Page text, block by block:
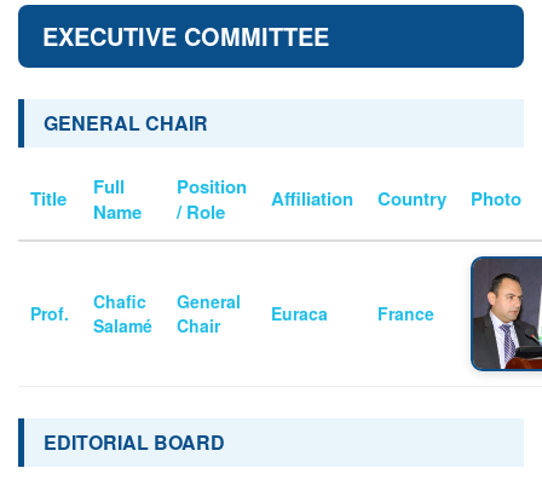
EXECUTIVE COMMITTEE
GENERAL CHAIR
Title
Full
Name
Position
/ Role
Affiliation Country Photo
Prof.
Chafic
Salamé
General
Chair
Euraca France
EDITORIAL BOARD